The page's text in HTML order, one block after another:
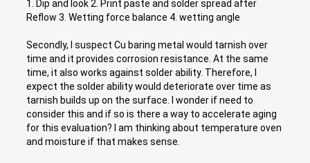
1. Dip and look 2. Print paste and solder spread after
Reflow 3. Wetting force balance 4. wetting angle
Secondly, I suspect Cu baring metal would tarnish over
time and it provides corrosion resistance. At the same
time, it also works against solder ability. Therefore, I
expect the solder ability would deteriorate over time as
tarnish builds up on the surface. I wonder if need to
consider this and if so is there a way to accelerate aging
for this evaluation? I am thinking about temperature oven
and moisture if that makes sense.